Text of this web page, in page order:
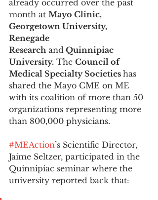
already occurred over the past
month at Mayo Clinic,
Georgetown University,
Renegade
Research and Quinnipiac
University. The Council of
Medical Specialty Societies has
shared the Mayo CME on ME
with its coalition of more than 50
organizations representing more
than 800,000 physicians.
#MEAction’s Scientific Director,
Jaime Seltzer, participated in the
Quinnipiac seminar where the
university reported back that: